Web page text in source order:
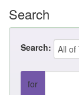
Search
Search:
for